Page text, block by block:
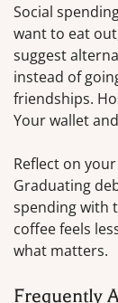
Social
want to eat
suggest
instead of
friendships.
Your wallet
Reflect on
Graduating
spending with
coffee feels
what matters.
Frequently